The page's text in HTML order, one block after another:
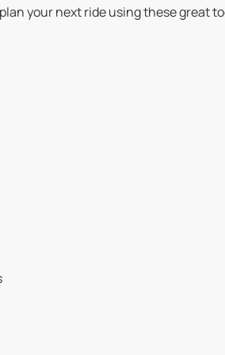
your next ride using these great